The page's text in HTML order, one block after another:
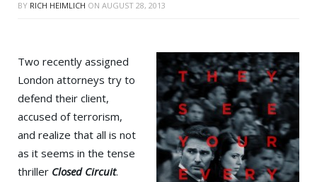
BY RICH HEIMLICH ON AUGUST 28, 2013
Two recently assigned
London attorneys try to
defend their client,
accused of terrorism,
and realize that all is not
as it seems in the tense
thriller Closed Circuit.